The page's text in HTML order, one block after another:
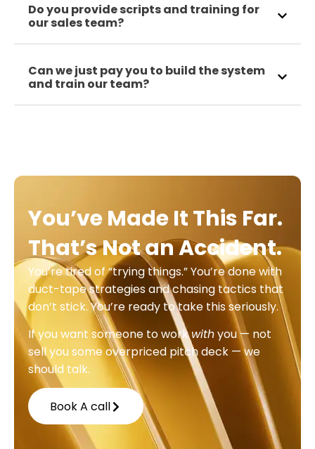
Do you provide scripts and training for
our sales team?
Can we just pay you to build the system
and train our team?
You’ve Made It This Far.
That’s Not an Accident.
You’re tired of “trying things.” You’re done with
duct-tape strategies and chasing tactics that
don’t stick. You’re ready to take this seriously.
If you want someone to workwithyou — not
sell you some overpriced pitch deck — we
should talk.
Book A call